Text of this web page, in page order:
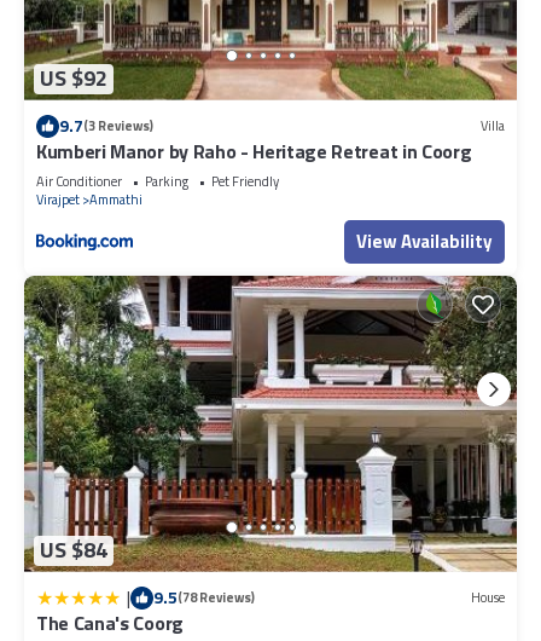
US $92
9.7(3 Reviews) Villa
Kumberi Manor by Raho - Heritage Retreat in Coorg
Air Conditioner Parking
Pet Friendly
Virajpet Ammathi
View Availability
US $84
| 9.5(78 Reviews) House
The Cana's Coorg